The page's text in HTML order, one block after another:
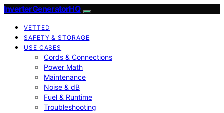
InverterGeneratorHQ
VETTED
SAFETY & STORAGE
USE CASES
Cords & Connections
Power Math
Maintenance
Noise & dB
Fuel & Runtime
Troubleshooting